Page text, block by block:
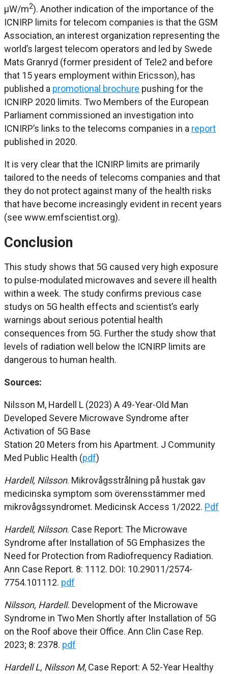
μW/m2). Another indication of the importance of the
ICNIRP limits for telecom companies is that the GSM
Association, an interest organization representing the
world’s largest telecom operators and led by Swede
Mats Granryd (former president of Tele2 and before
that 15 years employment within Ericsson), has
published a promotional brochure pushing for the
ICNIRP 2020 limits. Two Members of the European
Parliament commissioned an investigation into
ICNIRP’s links to the telecoms companies in a report
published in 2020.
It is very clear that the ICNIRP limits are primarily
tailored to the needs of telecoms companies and that
they do not protect against many of the health risks
that have become increasingly evident in recent years
(see www.emfscientist.org).
Conclusion
This study shows that 5G caused very high exposure
to pulse-modulated microwaves and severe ill health
within a week. The study confirms previous case
studys on 5G health effects and scientist’s early
warnings about serious potential health
consequences from 5G. Further the study show that
levels of radiation well below the ICNIRP limits are
dangerous to human health.
Sources:
Nilsson M, Hardell L (2023) A 49-Year-Old Man
Developed Severe Microwave Syndrome after
Activation of 5G Base
Station 20 Meters from his Apartment. J Community
Med Public Health (pdf)
Hardell, Nilsson. Mikrovågsstrålning på hustak gav
medicinska symptom som överensstämmer med
mikrovågssyndromet. Medicinsk Access 1/2022. Pdf
Hardell, Nilsson. Case Report: The Microwave
Syndrome after Installation of 5G Emphasizes the
Need for Protection from Radiofrequency Radiation.
Ann Case Report. 8: 1112. DOI: 10.29011/2574-
7754.101112. pdf
Nilsson, Hardell. Development of the Microwave
Syndrome in Two Men Shortly after Installation of 5G
on the Roof above their Office. Ann Clin Case Rep.
2023; 8: 2378. pdf
Hardell L, Nilsson M, Case Report: A 52-Year Healthy